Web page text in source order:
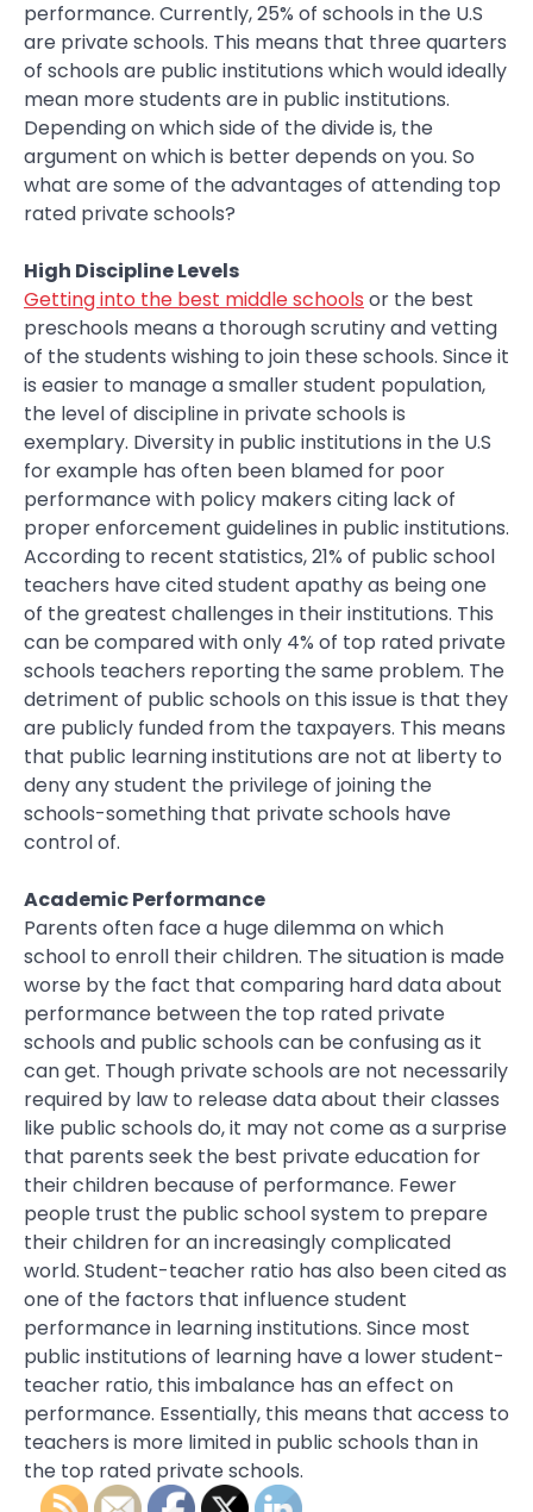
performance. Currently, 25% of schools in the U.S
are private schools. This means that three quarters
of schools are public institutions which would ideally
mean more students are in public institutions.
Depending on which side of the divide is, the
argument on which is better depends on you. So
what are some of the advantages of attending top
rated private schools?
High Discipline Levels
Getting into the best middle schools or the best
preschools means a thorough scrutiny and vetting
of the students wishing to join these schools. Since it
is easier to manage a smaller student population,
the level of discipline in private schools is
exemplary. Diversity in public institutions in the U.S
for example has often been blamed for poor
performance with policy makers citing lack of
proper enforcement guidelines in public institutions.
According to recent statistics, 21% of public school
teachers have cited student apathy as being one
of the greatest challenges in their institutions. This
can be compared with only 4% of top rated private
schools teachers reporting the same problem. The
detriment of public schools on this issue is that they
are publicly funded from the taxpayers. This means
that public learning institutions are not at liberty to
deny any student the privilege of joining the
schools-something that private schools have
control of.
Academic Performance
Parents often face a huge dilemma on which
school to enroll their children. The situation is made
worse by the fact that comparing hard data about
performance between the top rated private
schools and public schools can be confusing as it
can get. Though private schools are not necessarily
required by law to release data about their classes
like public schools do, it may not come as a surprise
that parents seek the best private education for
their children because of performance. Fewer
people trust the public school system to prepare
their children for an increasingly complicated
world. Student-teacher ratio has also been cited as
one of the factors that influence student
performance in learning institutions. Since most
public institutions of learning have a lower student-
teacher ratio, this imbalance has an effect on
performance. Essentially, this means that access to
teachers is more limited in public schools than in
the top rated private schools.